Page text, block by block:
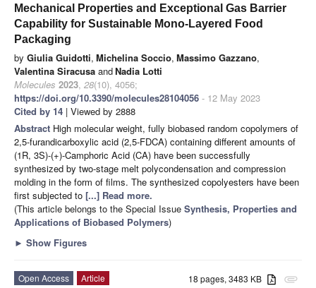
Mechanical Properties and Exceptional Gas Barrier
Capability for Sustainable Mono-Layered Food
Packaging
by Giulia Guidotti, Michelina Soccio, Massimo Gazzano,
Valentina Siracusa andNadia Lotti
Molecules 2023, 28(10), 4056;
https://doi.org/10.3390/molecules28104056 - 12 May 2023
Cited by 14 | Viewed by 2888
Abstract High molecular weight, fully biobased random copolymers of
2,5-furandicarboxylic acid (2,5-FDCA) containing different amounts of
(1R, 3S)-(+)-Camphoric Acid (CA) have been successfully
synthesized by two-stage melt polycondensation and compression
molding in the form of films. The synthesized copolyesters have been
first subjected to [...] Read more.
(This article belongs to the Special Issue Synthesis, Properties and
Applications of Biobased Polymers)
► Show Figures
attachment
18 pages, 3483 KB
Open Access
Article